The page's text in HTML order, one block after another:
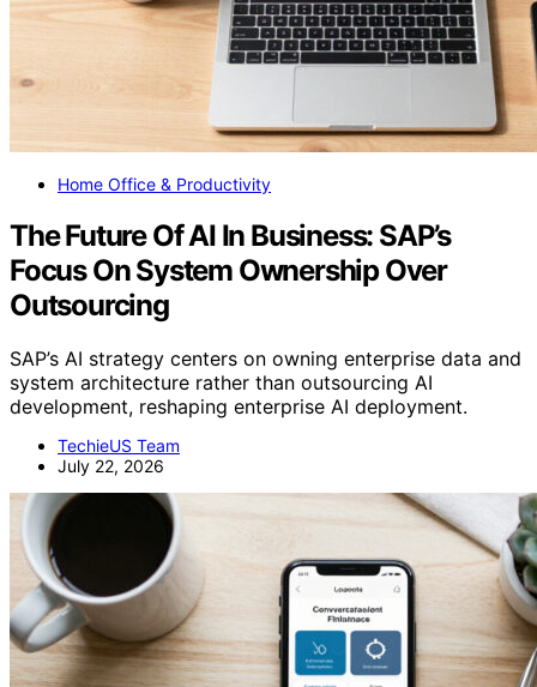
Home Office & Productivity
The Future Of AI In Business: SAP’s
Focus On System Ownership Over
Outsourcing
SAP’s AI strategy centers on owning enterprise data and
system architecture rather than outsourcing AI
development, reshaping enterprise AI deployment.
TechieUS Team
July 22, 2026